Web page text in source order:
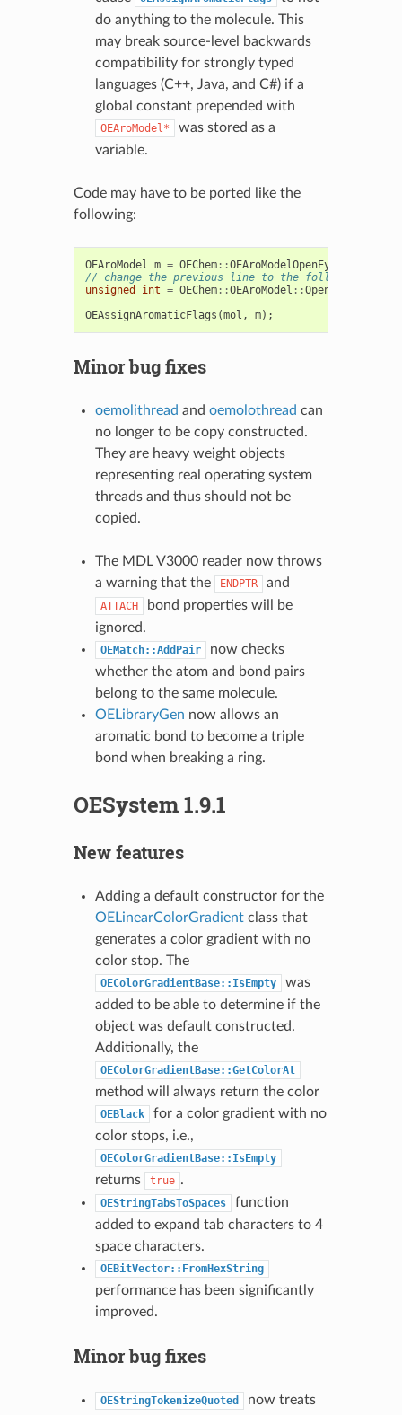
do anything to the molecule. This
may break source-level backwards
compatibility for strongly typed
languages (C++, Java, and C#) if a
global constant prepended with
OEAroModel*
was stored as a
variable.
Code may have to be ported like the
following:
OEAroModel m = OEChem::OEAroModelOpenEye
// change the previous line to the following
unsigned
int = OEChem::OEAroModel ::OpenEye
OEAssignAromaticFlags (mol , m);
Minor bug fixes
oemolithread and oemolothread can
no longer to be copy constructed.
They are heavy weight objects
representing real operating system
threads and thus should not be
copied.
The MDL V3000 reader now throws
a warning that the
ENDPTR and
ATTACH
bond properties will be
ignored.
OEMatch::AddPair
now checks
whether the atom and bond pairs
belong to the same molecule.
OELibraryGen now allows an
aromatic bond to become a triple
bond when breaking a ring.
OESystem 1.9.1
New features
Adding a default constructor for the
OELinearColorGradientclass that
generates a color gradient with no
color stop. The
OEColorGradientBase::IsEmpty
was
added to be able to determine if the
object was default constructed.
Additionally, the
OEColorGradientBase::GetColorAt
method will always return the color
OEBlack
for a color gradient with no
color stops, i.e.,
OEColorGradientBase::IsEmpty
returns true .
OEStringTabsToSpaces
function
added to expand tab characters to 4
space characters.
OEBitVector::FromHexString
performance has been significantly
improved.
Minor bug fixes
OEStringTokenizeQuoted
now treats